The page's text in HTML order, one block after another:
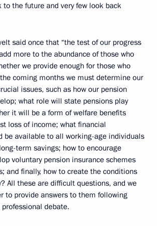
to the future and very few look back
said once that “the test of our progress
more to the abundance of those who
we provide enough for those who
coming months we must determine our
issues, such as how our pension
what role will state pensions play
it will be a form of welfare benefits
loss of income; what financial
be available to all working-age individuals
term savings; how to encourage
voluntary pension insurance schemes
and finally, how to create the conditions
All these are difficult questions, and we
to provide answers to them following
debate.